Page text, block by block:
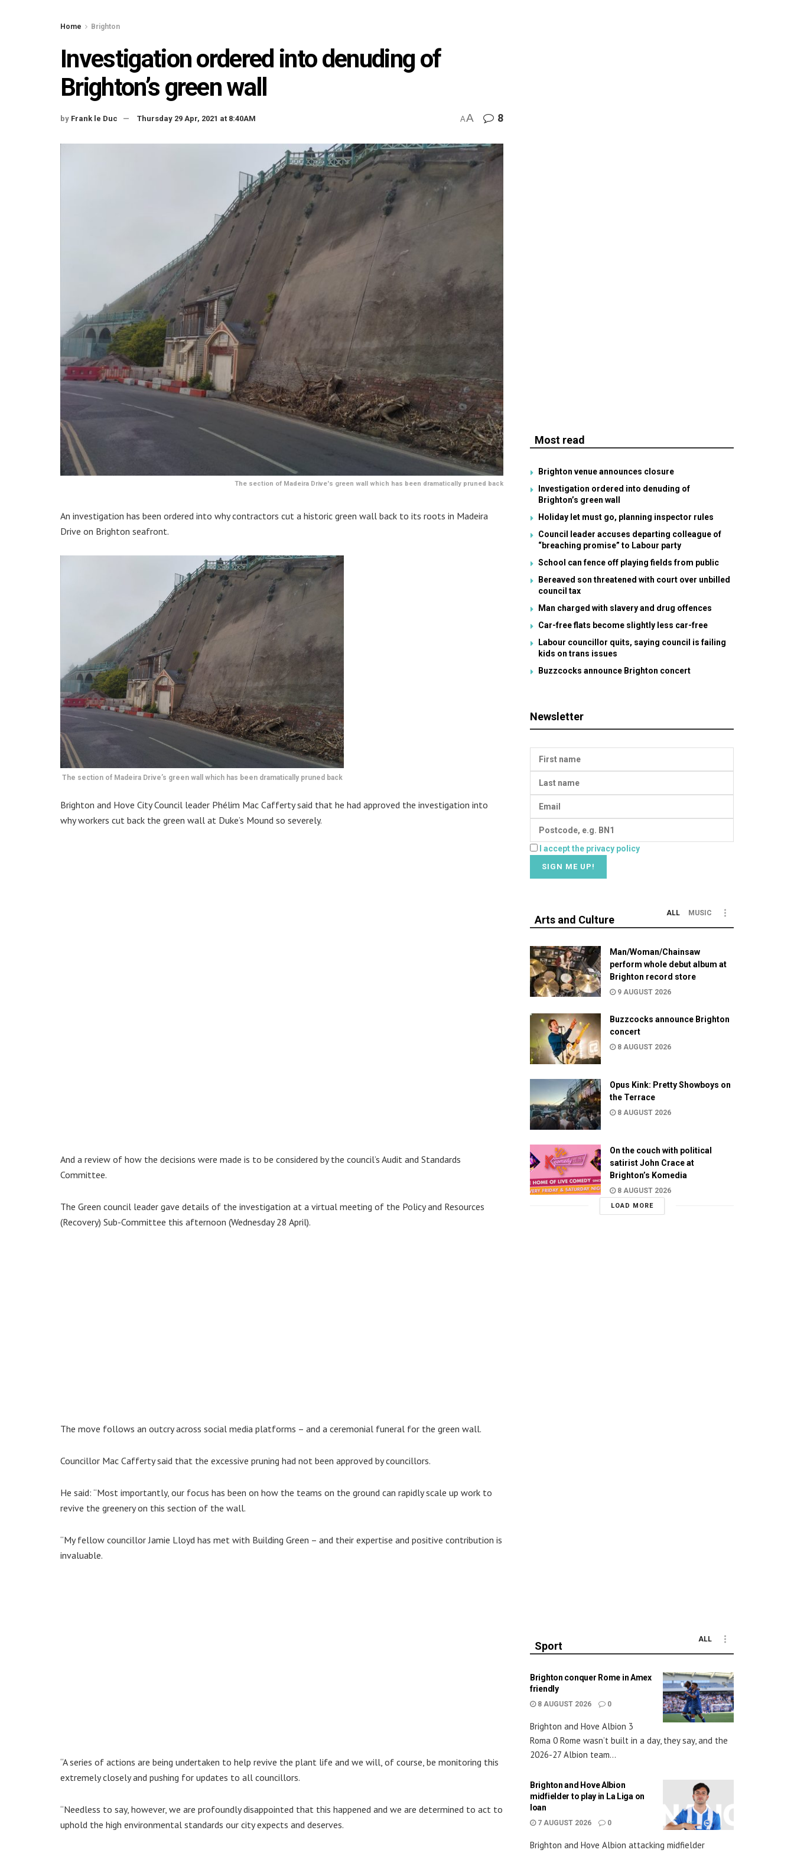
Home Brighton
Investigation ordered into denuding of
Brighton’s green wall
by Frank le Duc Thursday 29 Apr, 2021 at 8:40AM AA 8
The section of Madeira Drive's green wall which has been dramatically pruned back
An investigation has been ordered into why contractors cut a historic green wall back to its roots in Madeira
Drive on Brighton seafront.
The section of Madeira Drive’s green wall which has been dramatically pruned back
Brighton and Hove City Council leader Phélim Mac Cafferty said that he had approved the investigation into
why workers cut back the green wall at Duke’s Mound so severely.
And a review of how the decisions were made is to be considered by the council’s Audit and Standards
Committee.
The Green council leader gave details of the investigation at a virtual meeting of the Policy and Resources
(Recovery) Sub-Committee this afternoon (Wednesday 28 April).
The move follows an outcry across social media platforms – and a ceremonial funeral for the green wall.
Councillor Mac Cafferty said that the excessive pruning had not been approved by councillors.
He said: “Most importantly, our focus has been on how the teams on the ground can rapidly scale up work to
revive the greenery on this section of the wall.
“My fellow councillor Jamie Lloyd has met with Building Green – and their expertise and positive contribution is
invaluable.
“A series of actions are being undertaken to help revive the plant life and we will, of course, be monitoring this
extremely closely and pushing for updates to all councillors.
“Needless to say, however, we are profoundly disappointed that this happened and we are determined to act to
uphold the high environmental standards our city expects and deserves.
Most read
Brighton venue announces closure
Investigation ordered into denuding of
Brighton’s green wall
Holiday let must go, planning inspector rules
Council leader accuses departing colleague of
“breaching promise” to Labour party
School can fence off playing fields from public
Bereaved son threatened with court over unbilled
council tax
Man charged with slavery and drug offences
Car-free flats become slightly less car-free
Labour councillor quits, saying council is failing
kids on trans issues
Buzzcocks announce Brighton concert
Newsletter
I accept the privacy policy
Arts and Culture
ALL MUSIC
Man/Woman/Chainsaw
perform whole debut album at
Brighton record store
9 AUGUST 2026
Buzzcocks announce Brighton
concert
8 AUGUST 2026
Opus Kink: Pretty Showboys on
the Terrace
8 AUGUST 2026
On the couch with political
satirist John Crace at
Brighton’s Komedia
8 AUGUST 2026
LOAD MORE
Sport
ALL
Brighton conquer Rome in Amex
friendly
8 AUGUST 2026 0
Brighton and Hove Albion 3
Roma 0 Rome wasn’t built in a day, they say, and the
2026-27 Albion team...
Brighton and Hove Albion
midfielder to play in La Liga on
loan
7 AUGUST 2026 0
Brighton and Hove Albion attacking midfielder